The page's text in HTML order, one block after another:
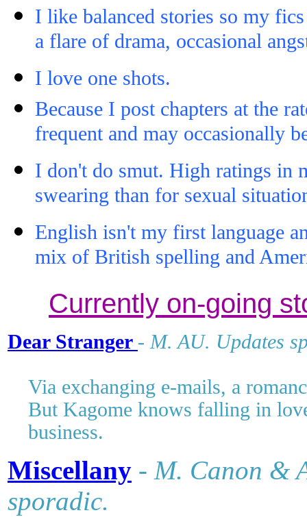
I like balanced stories so my
a flare of drama, occasional
I love one shots.
Because I post chapters at the
frequent and may occasionally
I don't do smut. High ratings in
swearing than for sexual
English isn't my first language
mix of British spelling and
Currently on-going
Dear Stranger - M. AU. Updates
Via exchanging e-mails, a
But Kagome knows falling in
business.
Miscellany - M. Canon &
sporadic.